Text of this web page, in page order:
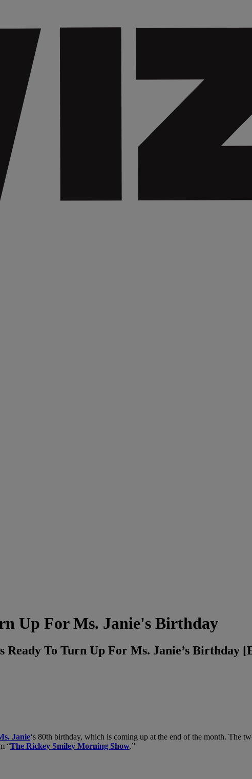
Up For Ms. Janie's Birthday
Ready To Turn Up For Ms. Janie’s Birthday
Janie‘s 80th birthday, which is coming up at the end of the month. The
“The Rickey Smiley Morning Show.”